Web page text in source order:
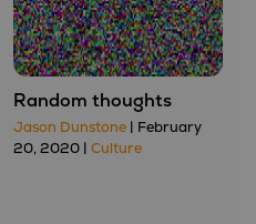
Random thoughts
Jason Dunstone| February
20, 2020 | Culture